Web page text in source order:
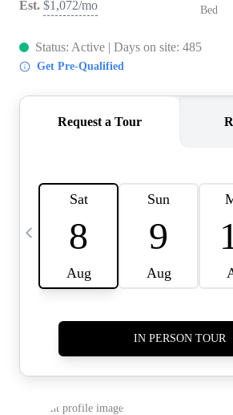
IN THE
CLIENT